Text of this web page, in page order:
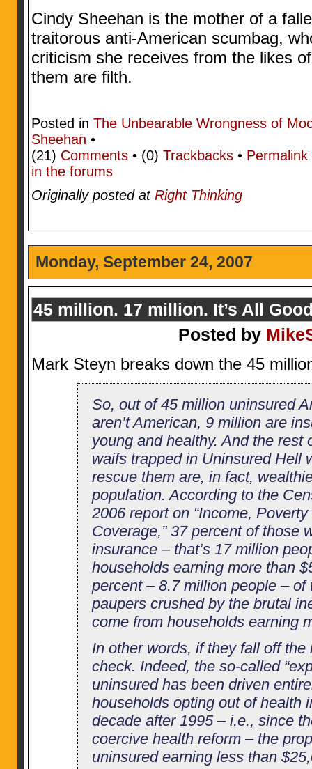
Cindy Sheehan is the mother of a
traitorous anti-American scumbag,
criticism she receives from the likes
them are filth.
Posted in The Unbearable Wrongness of
Sheehan •
(21) Comments• (0) Trackbacks• Permalink
in the forums
Originally posted at Right Thinking
Monday, September 24, 2007
45 million. 17 million. It’s All
Posted by
Mark Steyn breaks down the 45
So, out of 45 million uninsured
aren’t American, 9 million are
young and healthy. And the rest
waifs trapped in Uninsured Hell
rescue them are, in fact,
population. According to the
2006 report on “Income,
Coverage,” 37 percent of those
insurance – that’s 17 million
households earning more than
percent – 8.7 million people – of
paupers crushed by the brutal
come from households earning
In other words, if they fall off
check. Indeed, the so-called
uninsured has been driven
households opting out of health
decade after 1995 – i.e., since
coercive health reform – the
uninsured earning less than